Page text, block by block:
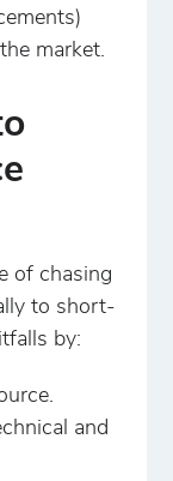
market.
of chasing
to short-
by:
and